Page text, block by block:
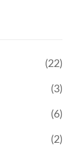
(22)
(3)
(6)
(2)